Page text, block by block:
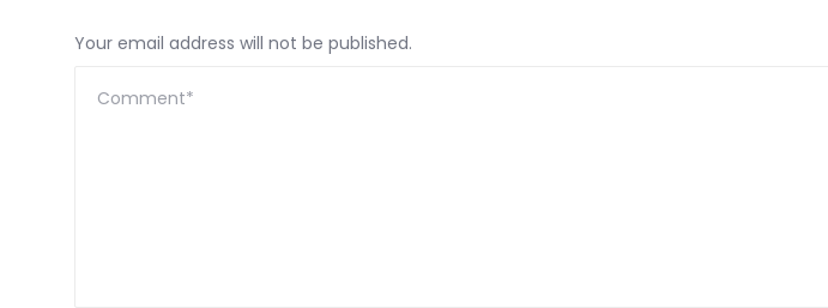
Your email address will not be published.